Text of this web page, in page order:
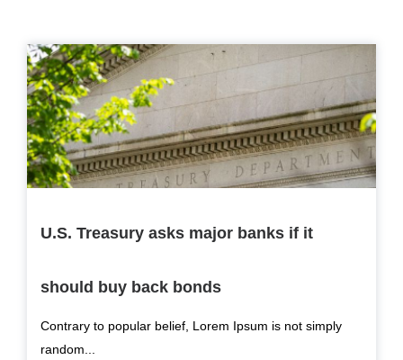
U.S. Treasury asks major banks if it
should buy back bonds
Contrary to popular belief, Lorem Ipsum is not simply
random...